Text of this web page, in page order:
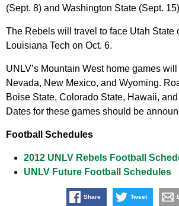
(Sept. 8) and Washington State (Sept.
The Rebels will travel to face Utah State
Louisiana Tech on Oct. 6.
UNLV’s Mountain West home games
Nevada, New Mexico, and Wyoming.
Boise State, Colorado State, Hawaii,
Dates for these games should be
Football Schedules
2012 UNLV Rebels Football
UNLV Future Football Schedules
Share Tweet